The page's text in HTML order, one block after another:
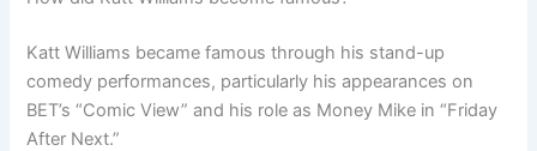
Katt Williams became famous through his stand-up
comedy performances, particularly his appearances on
BET’s “Comic View” and his role as Money Mike in “Friday
After Next.”